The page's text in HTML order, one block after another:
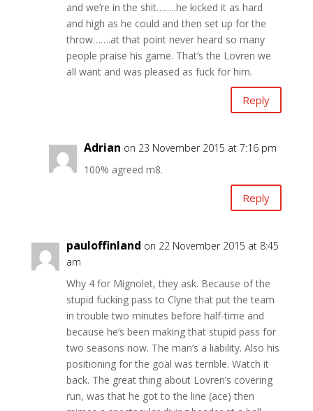
and we’re in the shit……..he kicked it as hard
and high as he could and then set up for the
throw…….at that point never heard so many
people praise his game. That’s the Lovren we
all want and was pleased as fuck for him.
Reply
Adrian on 23 November 2015 at 7:16 pm
100% agreed m8.
Reply
pauloffinland on 22 November 2015 at 8:45
am
Why 4 for Mignolet, they ask. Because of the
stupid fucking pass to Clyne that put the team
in trouble two minutes before half-time and
because he’s been making that stupid pass for
two seasons now. The man’s a liability. Also his
positioning for the goal was terrible. Watch it
back. The great thing about Lovren’s covering
run, was that he got to the line (ace) then